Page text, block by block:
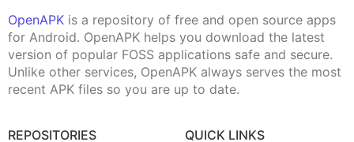
OpenAPK is a repository of free and open source apps
for Android. OpenAPK helps you download the latest
version of popular FOSS applications safe and secure.
Unlike other services, OpenAPK always serves the most
recent APK files so you are up to date.
REPOSITORIES QUICK LINKS